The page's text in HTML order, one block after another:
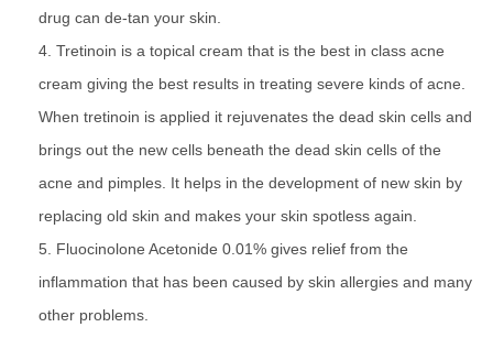
drug can de-tan your skin.
Tretinoin is a topical cream that is the best in class acne
cream giving the best results in treating severe kinds of acne.
When tretinoin is applied it rejuvenates the dead skin cells and
brings out the new cells beneath the dead skin cells of the
acne and pimples. It helps in the development of new skin by
replacing old skin and makes your skin spotless again.
Fluocinolone Acetonide 0.01% gives relief from the
inflammation that has been caused by skin allergies and many
other problems.